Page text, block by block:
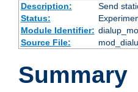
Description:
Send
Status:
Module Identifier:
Source File:
Summary